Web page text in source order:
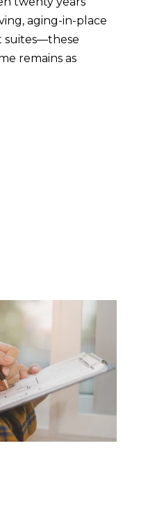
aging-in-place
suites—these
remains as